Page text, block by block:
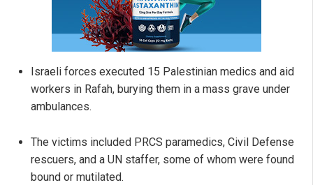
Israeli forces executed 15 Palestinian medics and aid
workers in Rafah, burying them in a mass grave under
ambulances.
The victims included PRCS paramedics, Civil Defense
rescuers, and a UN staffer, some of whom were found
bound or mutilated.